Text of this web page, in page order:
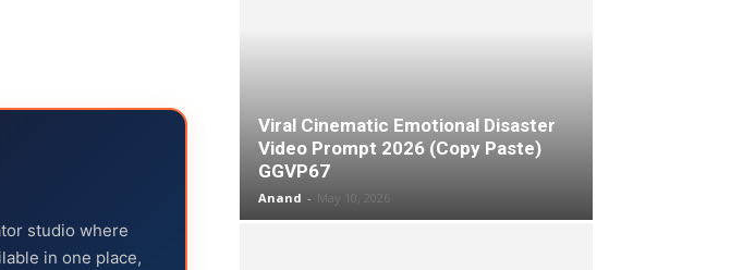
studio where
in one place,
Viral Cinematic Emotional Disaster
Video Prompt 2026 (Copy Paste)
GGVP67
Anand - May 10, 2026